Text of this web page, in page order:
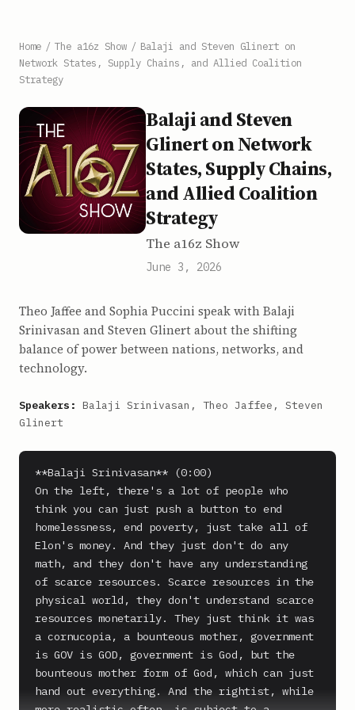
Home / The a16z Show / Balaji and Steven Glinert on
Network States, Supply Chains, and Allied Coalition
Strategy
Balaji and Steven
Glinert on Network
States, Supply Chains,
and Allied Coalition
Strategy
The a16z Show
June 3, 2026
Theo Jaffee and Sophia Puccini speak with Balaji
Srinivasan and Steven Glinert about the shifting
balance of power between nations, networks, and
technology.
Speakers: Balaji Srinivasan, Theo Jaffee, Steven
Glinert
**Balaji Srinivasan** (0:00)
On the left, there's a lot of people who
think you can just push a button to end
homelessness, end poverty, just take all of
Elon's money. And they just don't do any
math, and they don't have any understanding
of scarce resources. Scarce resources in the
physical world, they don't understand scarce
resources monetarily. They just think it was
a cornucopia, a bounteous mother, government
is GOV is GOD, government is God, but the
bounteous mother form of God, which can just
hand out everything. And the rightist, while